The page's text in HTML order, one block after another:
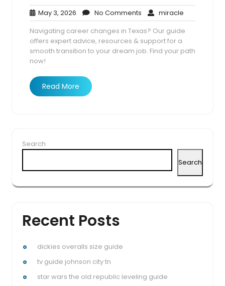
May 3, 2026 May
3,
2026
No Comments No
Comments
miracle
Navigating career changes in Texas? Our guide
offers expert advice, resources & support for a
smooth transition to your dream job. Find your path
now!
Read More
Search
Search
Recent Posts
dickies overalls size guide
tv guide johnson city tn
star wars the old republic leveling guide